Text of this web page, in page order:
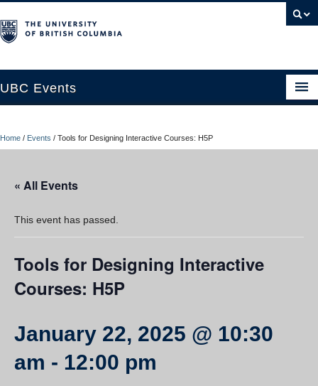
UBC Events
UBC Connects at Robson Square
Contact Us
Resources
UBC Okanagan Events
Home / Events / Tools for Designing Interactive Courses: H5P
« All Events
This event has passed.
Tools for Designing Interactive
Courses: H5P
January 22, 2025 @ 10:30
am - 12:00 pm